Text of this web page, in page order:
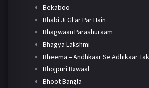
Bekaboo
Bhabi Ji Ghar Par Hain
Bhagwaan Parashuraam
Bhagya Lakshmi
Bheema – Andhkaar Se Adhikaar Tak
Bhojpuri Bawaal
Bhoot Bangla